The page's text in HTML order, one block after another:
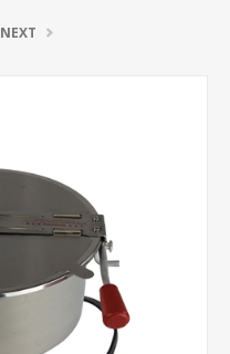
NEXT